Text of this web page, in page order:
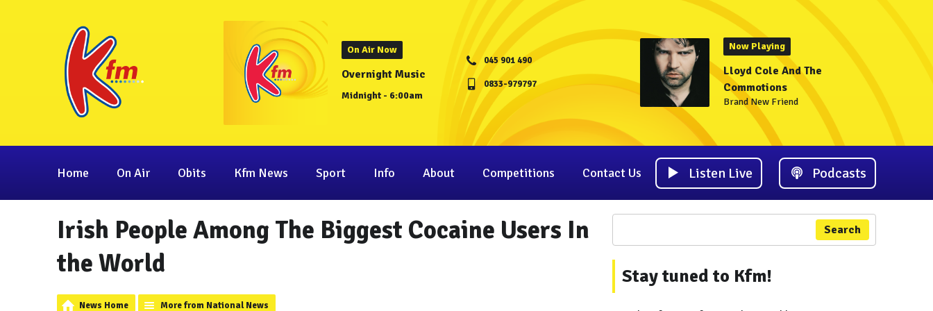
On Air Now
Overnight Music
Midnight - 6:00am
045 901 490
0833-979797
Now Playing
Lloyd Cole And The
Commotions
Brand New Friend
Home On Air Obits Kfm News Sport Info About Competitions Contact Us Listen Live Podcasts
Irish People Among The Biggest Cocaine Users In
the World
News Home More from National News
Search
Stay tuned to Kfm!